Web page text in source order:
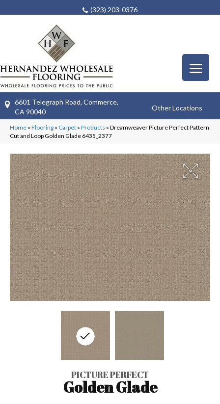
(323) 203-0376
6601 Telegraph Road, Commerce,
CA 90040
Other Locations
Home » Flooring » Carpet » Products » Dreamweaver Picture Perfect Pattern
Cut and Loop Golden Glade 6435_2377
PICTURE PERFECT
Golden Glade